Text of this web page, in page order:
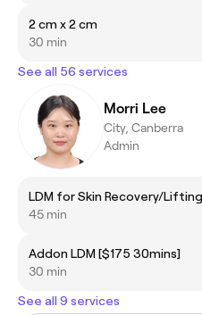
2 cm x 2 cm
30 min
See all 56 services
Morri Lee
City, Canberra
Admin
45 min
Addon LDM [$175 30mins]
30 min
See all 9 services